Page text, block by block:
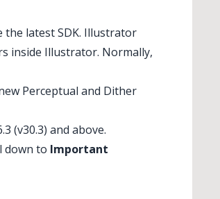
the latest SDK. Illustrator
inside Illustrator. Normally,
Perceptual and Dither
(v30.3) and above.
down to Important